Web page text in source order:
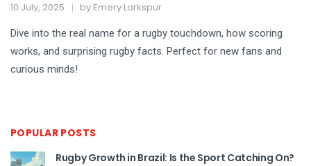
10 July, 2025 by Emery Larkspur
Dive into the real name for a rugby touchdown, how scoring
works, and surprising rugby facts. Perfect for new fans and
curious minds!
POPULAR POSTS
Rugby Growth in Brazil: Is the Sport Catching On?